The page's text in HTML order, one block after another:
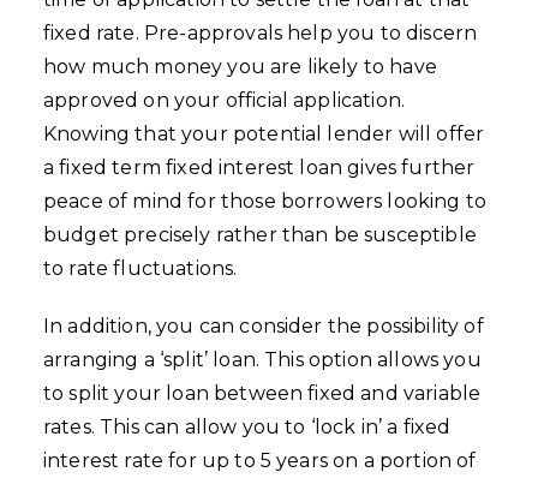
fixed rate. Pre-approvals help you to discern
how much money you are likely to have
approved on your official application.
Knowing that your potential lender will offer
a fixed term fixed interest loan gives further
peace of mind for those borrowers looking to
budget precisely rather than be susceptible
to rate fluctuations.
In addition, you can consider the possibility of
arranging a ‘split’ loan. This option allows you
to split your loan between fixed and variable
rates. This can allow you to ‘lock in’ a fixed
interest rate for up to 5 years on a portion of